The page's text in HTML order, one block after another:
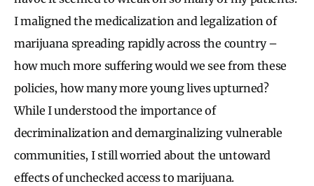
I maligned the medicalization and legalization of
marijuana spreading rapidly across the country –
how much more suffering would we see from these
policies, how many more young lives upturned?
While I understood the importance of
decriminalization and demarginalizing vulnerable
communities, I still worried about the untoward
effects of unchecked access to marijuana.